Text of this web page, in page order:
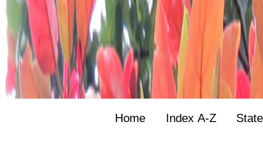
Home Index A-Z